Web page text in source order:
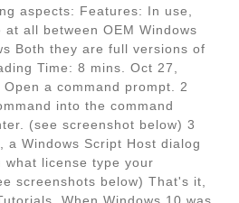
aspects: Features: In use,
all between OEM Windows
Both they are full versions of
Time: 8 mins. Oct 27,
a command prompt. 2
into the command
(see screenshot below) 3
a Windows Script Host dialog
what license type your
screenshots below) That's it,